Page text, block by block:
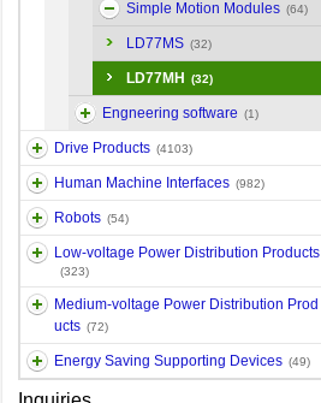
Simple Motion Modules (64)
LD77MS (32)
LD77MH (32)
Engneering software (1)
Drive Products (4103)
Human Machine Interfaces (982)
Robots (54)
Low-voltage Power Distribution Products
(323)
Medium-voltage Power Distribution Prod
ucts (72)
Energy Saving Supporting Devices (49)